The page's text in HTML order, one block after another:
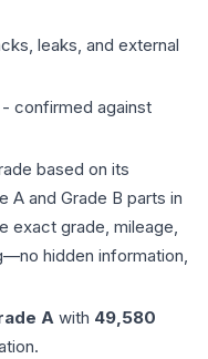
leaks, and external
- confirmed against
based on its
A and Grade B parts in
exact grade, mileage,
hidden information,
A with 49,580